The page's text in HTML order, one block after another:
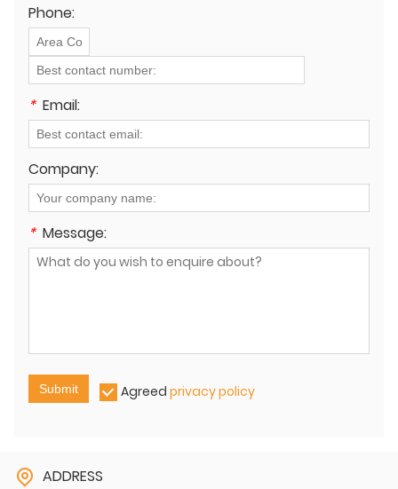
Phone:
* Email:
Company:
* Message:
Submit Agreed privacy policy
ADDRESS